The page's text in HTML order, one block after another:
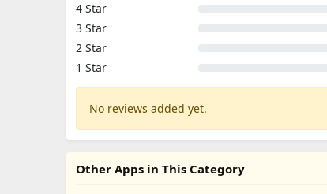
4 Star
3 Star
2 Star
1 Star
No reviews added yet.
Other Apps in This Category